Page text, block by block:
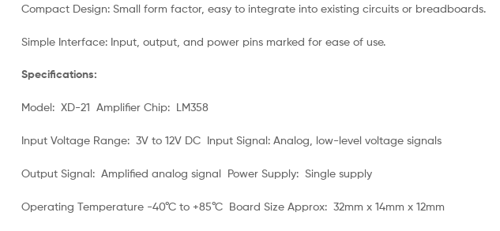
Compact Design: Small form factor, easy to integrate into existing circuits or breadboards.
Simple Interface: Input, output, and power pins marked for ease of use.
Specifications:
Model: XD-21 Amplifier Chip: LM358
Input Voltage Range: 3V to 12V DC Input Signal: Analog, low-level voltage signals
Output Signal: Amplified analog signal Power Supply: Single supply
Operating Temperature -40°C to +85°C Board Size Approx: 32mm x 14mm x 12mm